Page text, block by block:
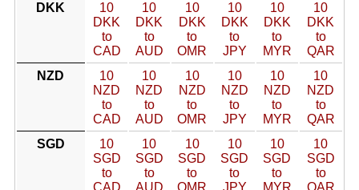
DKK
10
DKK
to
CAD
10
DKK
to
AUD
10
DKK
to
OMR
10
DKK
to
JPY
10
DKK
to
MYR
10
DKK
to
QAR
NZD
10
NZD
to
CAD
10
NZD
to
AUD
10
NZD
to
OMR
10
NZD
to
JPY
10
NZD
to
MYR
10
NZD
to
QAR
SGD
10
SGD
to
CAD
10
SGD
to
AUD
10
SGD
to
OMR
10
SGD
to
JPY
10
SGD
to
MYR
10
SGD
to
QAR